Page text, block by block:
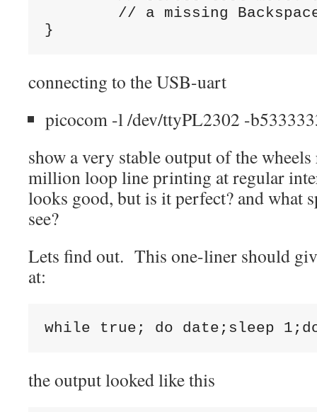
}
connecting to the USB-uart
picocom -l /dev/ttyPL2302 -
show a very stable output of the
million loop line printing at regular
looks good, but is it perfect? and what
see?
Lets find out. This one-liner should
at:
the output looked like this